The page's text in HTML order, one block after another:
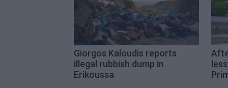
Giorgos Kaloudis reports
illegal rubbish dump in
Erikoussa